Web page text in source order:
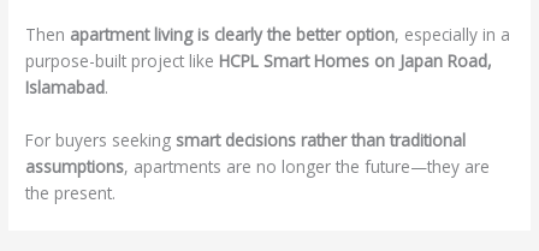
Then apartment living is clearly the better option, especially in a
purpose-built project like HCPL Smart Homes on Japan Road,
Islamabad.
For buyers seeking smart decisions rather than traditional
assumptions, apartments are no longer the future—they are
the present.